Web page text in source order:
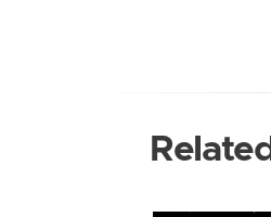
Related